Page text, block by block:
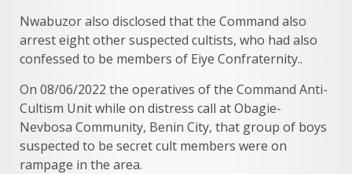
Nwabuzor also disclosed that the Command also
arrest eight other suspected cultists, who had also
confessed to be members of Eiye Confraternity..
On 08/06/2022 the operatives of the Command Anti-
Cultism Unit while on distress call at Obagie-
Nevbosa Community, Benin City, that group of boys
suspected to be secret cult members were on
rampage in the area.